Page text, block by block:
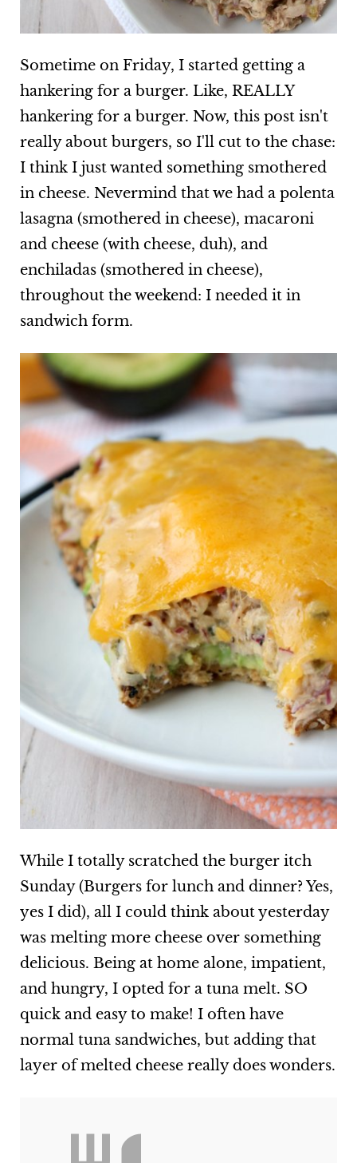
Sometime on Friday, I started getting a
hankering for a burger. Like, REALLY
hankering for a burger. Now, this post isn't
really about burgers, so I'll cut to the chase:
I think I just wanted something smothered
in cheese. Nevermind that we had a polenta
lasagna (smothered in cheese), macaroni
and cheese (with cheese, duh), and
enchiladas (smothered in cheese),
throughout the weekend: I needed it in
sandwich form.
While I totally scratched the burger itch
Sunday (Burgers for lunch and dinner? Yes,
yes I did), all I could think about yesterday
was melting more cheese over something
delicious. Being at home alone, impatient,
and hungry, I opted for a tuna melt. SO
quick and easy to make! I often have
normal tuna sandwiches, but adding that
layer of melted cheese really does wonders.